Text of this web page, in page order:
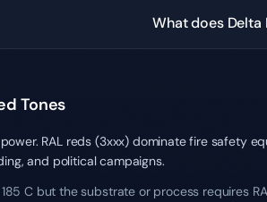
What does Delta
Tones
RAL reds (3xxx) dominate fire safety
and political campaigns.
C but the substrate or process requires